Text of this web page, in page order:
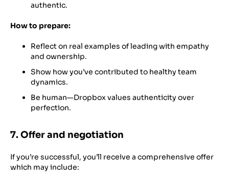
authentic.
How to prepare:
Reflect on real examples of leading with empathy
and ownership.
Show how you’ve contributed to healthy team
dynamics.
Be human—Dropbox values authenticity over
perfection.
7. Offer and negotiation
If you’re successful, you’ll receive a comprehensive offer
which may include: